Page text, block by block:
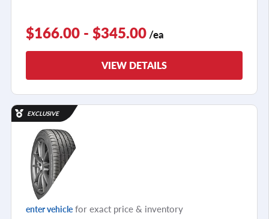
$166.00 - $345.00 /ea
VIEW DETAILS
EXCLUSIVE
enter vehicle for exact price & inventory